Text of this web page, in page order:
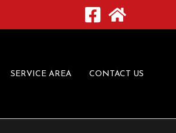
SERVICE AREA CONTACT US